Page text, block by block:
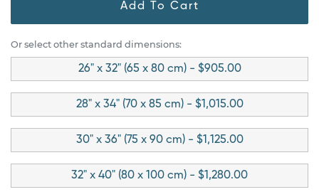
Add To Cart
Or select other standard dimensions:
26" x 32" (65 x 80 cm) - $905.00
28" x 34" (70 x 85 cm) - $1,015.00
30" x 36" (75 x 90 cm) - $1,125.00
32" x 40" (80 x 100 cm) - $1,280.00